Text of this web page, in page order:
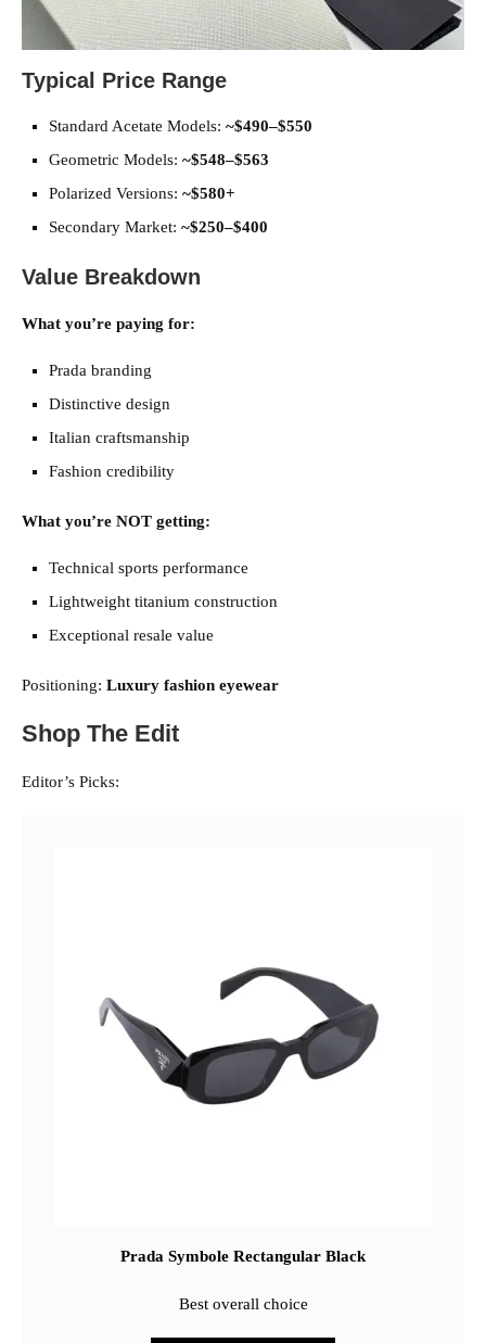
Typical Price Range
Standard Acetate Models: ~$490–$550
Geometric Models: ~$548–$563
Polarized Versions: ~$580+
Secondary Market: ~$250–$400
Value Breakdown
What you’re paying for:
Prada branding
Distinctive design
Italian craftsmanship
Fashion credibility
What you’re NOT getting:
Technical sports performance
Lightweight titanium construction
Exceptional resale value
Positioning: Luxury fashion eyewear
Shop The Edit
Editor’s Picks:
Prada Symbole Rectangular Black
Best overall choice